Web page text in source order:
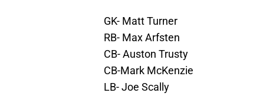
GK- Matt Turner
RB- Max Arfsten
CB- Auston Trusty
CB-Mark McKenzie
LB- Joe Scally